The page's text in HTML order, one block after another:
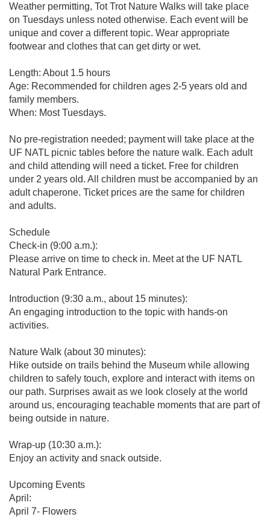
Weather permitting, Tot Trot Nature Walks will take place
on Tuesdays unless noted otherwise. Each event will be
unique and cover a different topic. Wear appropriate
footwear and clothes that can get dirty or wet.
Length: About 1.5 hours
Age: Recommended for children ages 2-5 years old and
family members.
When: Most Tuesdays.
No pre-registration needed; payment will take place at the
UF NATL picnic tables before the nature walk. Each adult
and child attending will need a ticket. Free for children
under 2 years old. All children must be accompanied by an
adult chaperone. Ticket prices are the same for children
and adults.
Schedule
Check-in (9:00 a.m.):
Please arrive on time to check in. Meet at the UF NATL
Natural Park Entrance.
Introduction (9:30 a.m., about 15 minutes):
An engaging introduction to the topic with hands-on
activities.
Nature Walk (about 30 minutes):
Hike outside on trails behind the Museum while allowing
children to safely touch, explore and interact with items on
our path. Surprises await as we look closely at the world
around us, encouraging teachable moments that are part of
being outside in nature.
Wrap-up (10:30 a.m.):
Enjoy an activity and snack outside.
Upcoming Events
April:
April 7- Flowers